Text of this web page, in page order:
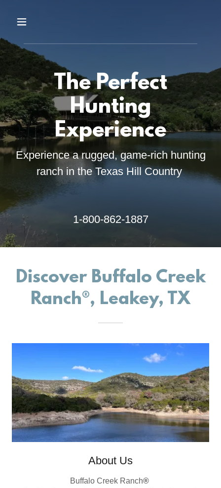
The Perfect
Hunting
Experience
Experience a rugged, game-rich hunting
ranch in the Texas Hill Country
1-800-862-1887
Discover Buffalo Creek
Ranch®, Leakey, TX
About Us
Buffalo Creek Ranch®